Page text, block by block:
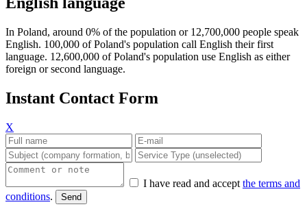
In Poland, around 0% of the population or 12,700,000 people speak
English. 100,000 of Poland's population call English their first
language. 12,600,000 of Poland's population use English as either
foreign or second language.
Instant Contact Form
X
I have read and accept the terms and
conditions.